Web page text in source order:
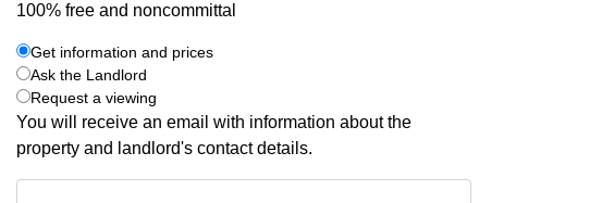
100% free and noncommittal
Get information and prices
Ask the Landlord
Request a viewing
You will receive an email with information about the
property and landlord's contact details.